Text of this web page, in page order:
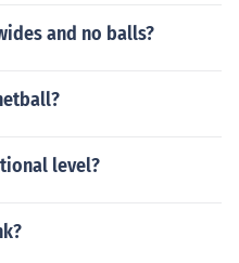
and no balls?
level?